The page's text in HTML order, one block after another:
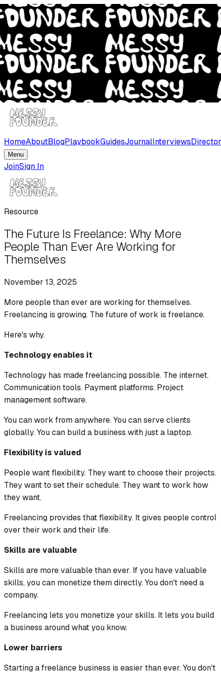
HomeAboutBlogPlaybookGuidesJournalInterviews
Menu
JoinSign In
Resource
The Future Is Freelance: Why More
People Than Ever Are Working for
Themselves
November 13, 2025
More people than ever are working for themselves.
Freelancing is growing. The future of work is freelance.
Here's why.
Technology enables it
Technology has made freelancing possible. The internet.
Communication tools. Payment platforms. Project
management software.
You can work from anywhere. You can serve clients
globally. You can build a business with just a laptop.
Flexibility is valued
People want flexibility. They want to choose their projects.
They want to set their schedule. They want to work how
they want.
Freelancing provides that flexibility. It gives people control
over their work and their life.
Skills are valuable
Skills are more valuable than ever. If you have valuable
skills, you can monetize them directly. You don't need a
company.
Freelancing lets you monetize your skills. It lets you build
a business around what you know.
Lower barriers
Starting a freelance business is easier than ever. You don't